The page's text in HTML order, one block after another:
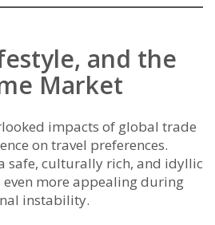
and the
Market
impacts of global trade
on travel preferences.
safe, culturally rich, and idyllic
more appealing during
instability.